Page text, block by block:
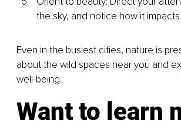
the sky, and notice how it
Even in the busiest cities, nature is
about the wild spaces near you and
well-being.
Want to learn